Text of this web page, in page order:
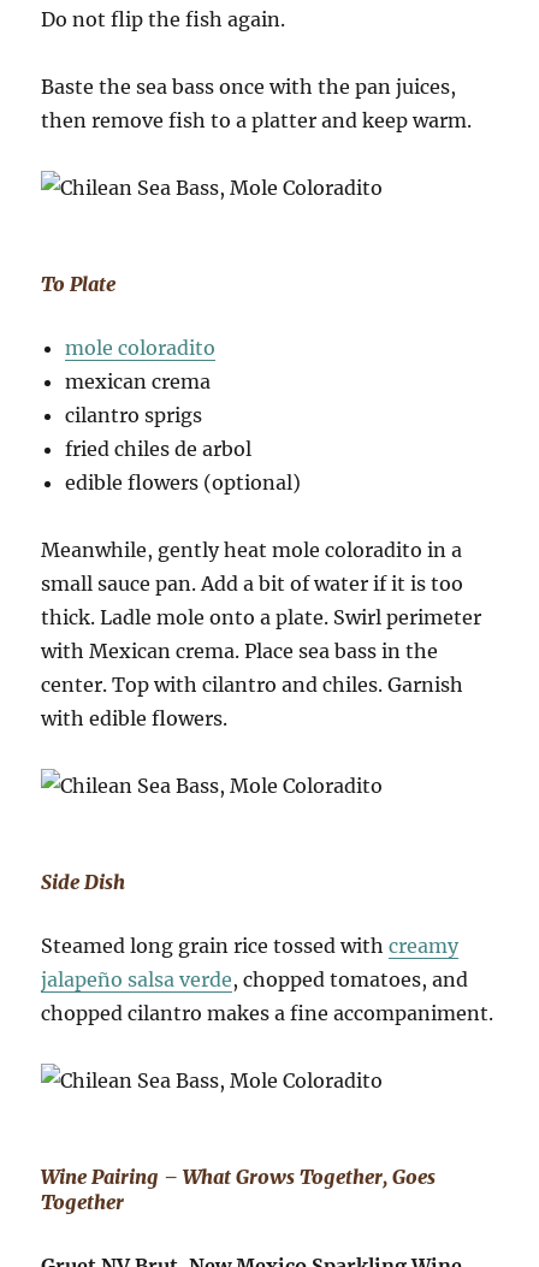
Do not flip the fish again.
Baste the sea bass once with the pan juices,
then remove fish to a platter and keep warm.
To Plate
mole coloradito
mexican crema
cilantro sprigs
fried chiles de arbol
edible flowers (optional)
Meanwhile, gently heat mole coloradito in a
small sauce pan. Add a bit of water if it is too
thick. Ladle mole onto a plate. Swirl perimeter
with Mexican crema. Place sea bass in the
center. Top with cilantro and chiles. Garnish
with edible flowers.
Side Dish
Steamed long grain rice tossed withcreamy
jalapeño salsa verde, chopped tomatoes, and
chopped cilantro makes a fine accompaniment.
Wine Pairing – What Grows Together, Goes
Together